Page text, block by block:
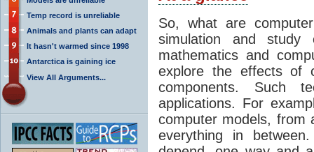
Temp record is unreliable
Animals and plants can adapt
It hasn't warmed since 1998
Antarctica is gaining ice
View All Arguments...
So, what are
simulation and study
mathematics and
explore the effects of
components. Such
applications. For
computer models, from
everything in